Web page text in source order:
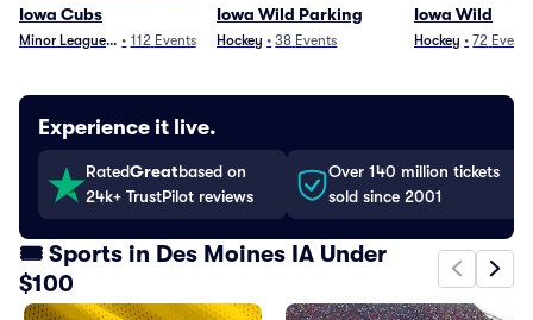
Iowa Cubs
Minor League Baseball
• 112 Events
Iowa Wild Parking
Hockey • 38 Events
Iowa Wild
Hockey • 72 Events
Experience it live.
RatedGreatbased on
24k+ TrustPilot reviews
Over 140 million tickets
sold since 2001
🎟️ Sports in Des Moines IA Under
$100